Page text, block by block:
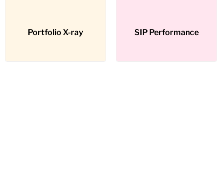
Portfolio X-ray
Portfolio X-ray SIP Performance
SIP Performance